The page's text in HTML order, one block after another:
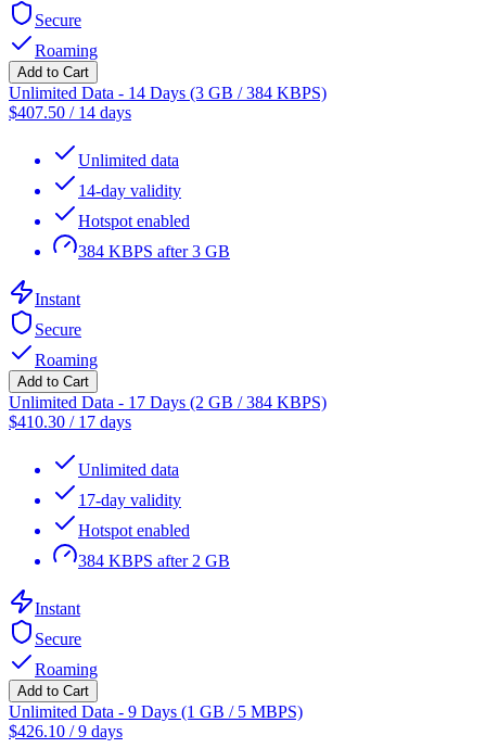
Secure
Roaming
Add to Cart
Unlimited Data - 14 Days (3 GB / 384 KBPS)
$407.50 / 14 days
Unlimited data
14-day validity
Hotspot enabled
384 KBPS after 3 GB
Instant
Secure
Roaming
Add to Cart
Unlimited Data - 17 Days (2 GB / 384 KBPS)
$410.30 / 17 days
Unlimited data
17-day validity
Hotspot enabled
384 KBPS after 2 GB
Instant
Secure
Roaming
Add to Cart
Unlimited Data - 9 Days (1 GB / 5 MBPS)
$426.10 /9 days